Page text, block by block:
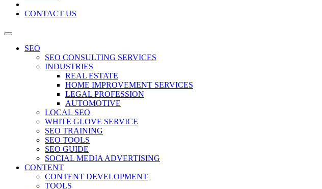
CONTACT US
SEO
SEO CONSULTING SERVICES
INDUSTRIES
REAL ESTATE
HOME IMPROVEMENT SERVICES
LEGAL PROFESSION
AUTOMOTIVE
LOCAL SEO
WHITE GLOVE SERVICE
SEO TRAINING
SEO TOOLS
SEO GUIDE
SOCIAL MEDIA ADVERTISING
CONTENT
CONTENT DEVELOPMENT
TOOLS